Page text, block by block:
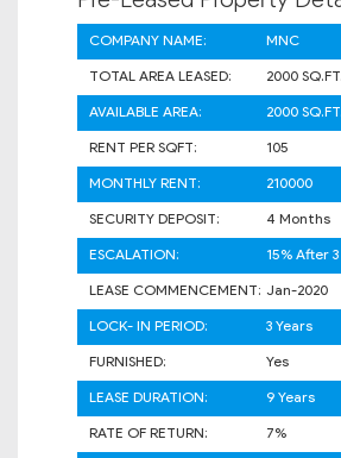
COMPANY NAME:
MNC
TOTAL AREA LEASED:
2000 SQ.FT.
AVAILABLE AREA:
2000 SQ.FT.
RENT PER SQFT:
105
MONTHLY RENT:
210000
SECURITY DEPOSIT:
4 Months
ESCALATION:
15% After
LEASE COMMENCEMENT: Jan-2020
LOCK- IN PERIOD:
3 Years
FURNISHED:
Yes
LEASE DURATION:
9 Years
RATE OF RETURN:
7%